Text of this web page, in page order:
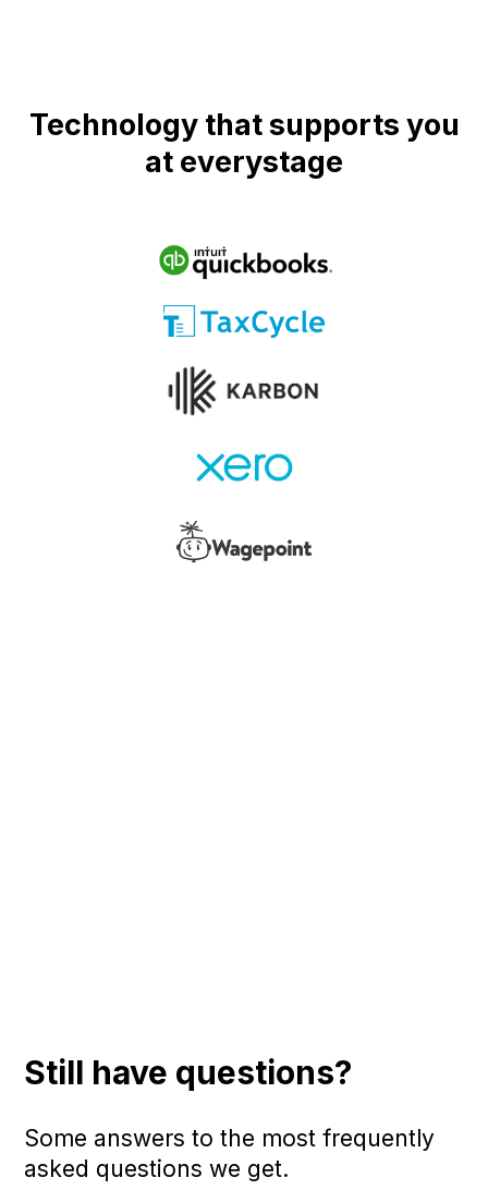
Technology that supports you
at everystage
Still have questions?
Some answers to the most frequently
asked questions we get.